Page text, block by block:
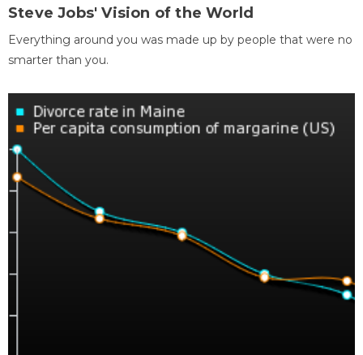
Steve Jobs' Vision of the World
Everything around you was made up by people that were no
smarter than you.